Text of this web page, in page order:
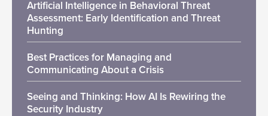
Artificial Intelligence in Behavioral Threat
Assessment: Early Identification and Threat
Hunting
Best Practices for Managing and
Communicating About a Crisis
Seeing and Thinking: How AI Is Rewiring the
Security Industry